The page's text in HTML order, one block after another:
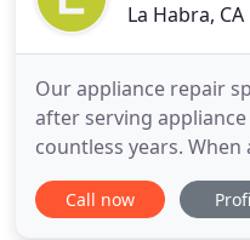
La Habra, CA
Our appliance repair
after serving
countless years.
appliances give out,
trust. Our team of
Call now